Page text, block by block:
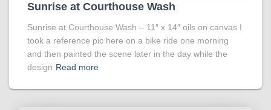
Sunrise at Courthouse Wash
Sunrise at Courthouse Wash – 11″ x 14″ oils on canvas I
took a reference pic here on a bike ride one morning
and then painted the scene later in the day while the
design Read more